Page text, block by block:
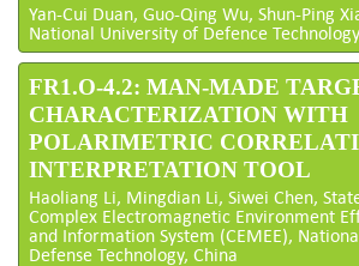
Yan-Cui Duan, Guo-Qing Wu, Shun-Ping
National University of Defence
FR1.O-4.2: MAN-MADE
CHARACTERIZATION WITH
POLARIMETRIC
INTERPRETATION TOOL
Haoliang Li, Mingdian Li, Siwei Chen,
Complex Electromagnetic Environment
and Information System (CEMEE),
Defense Technology, China